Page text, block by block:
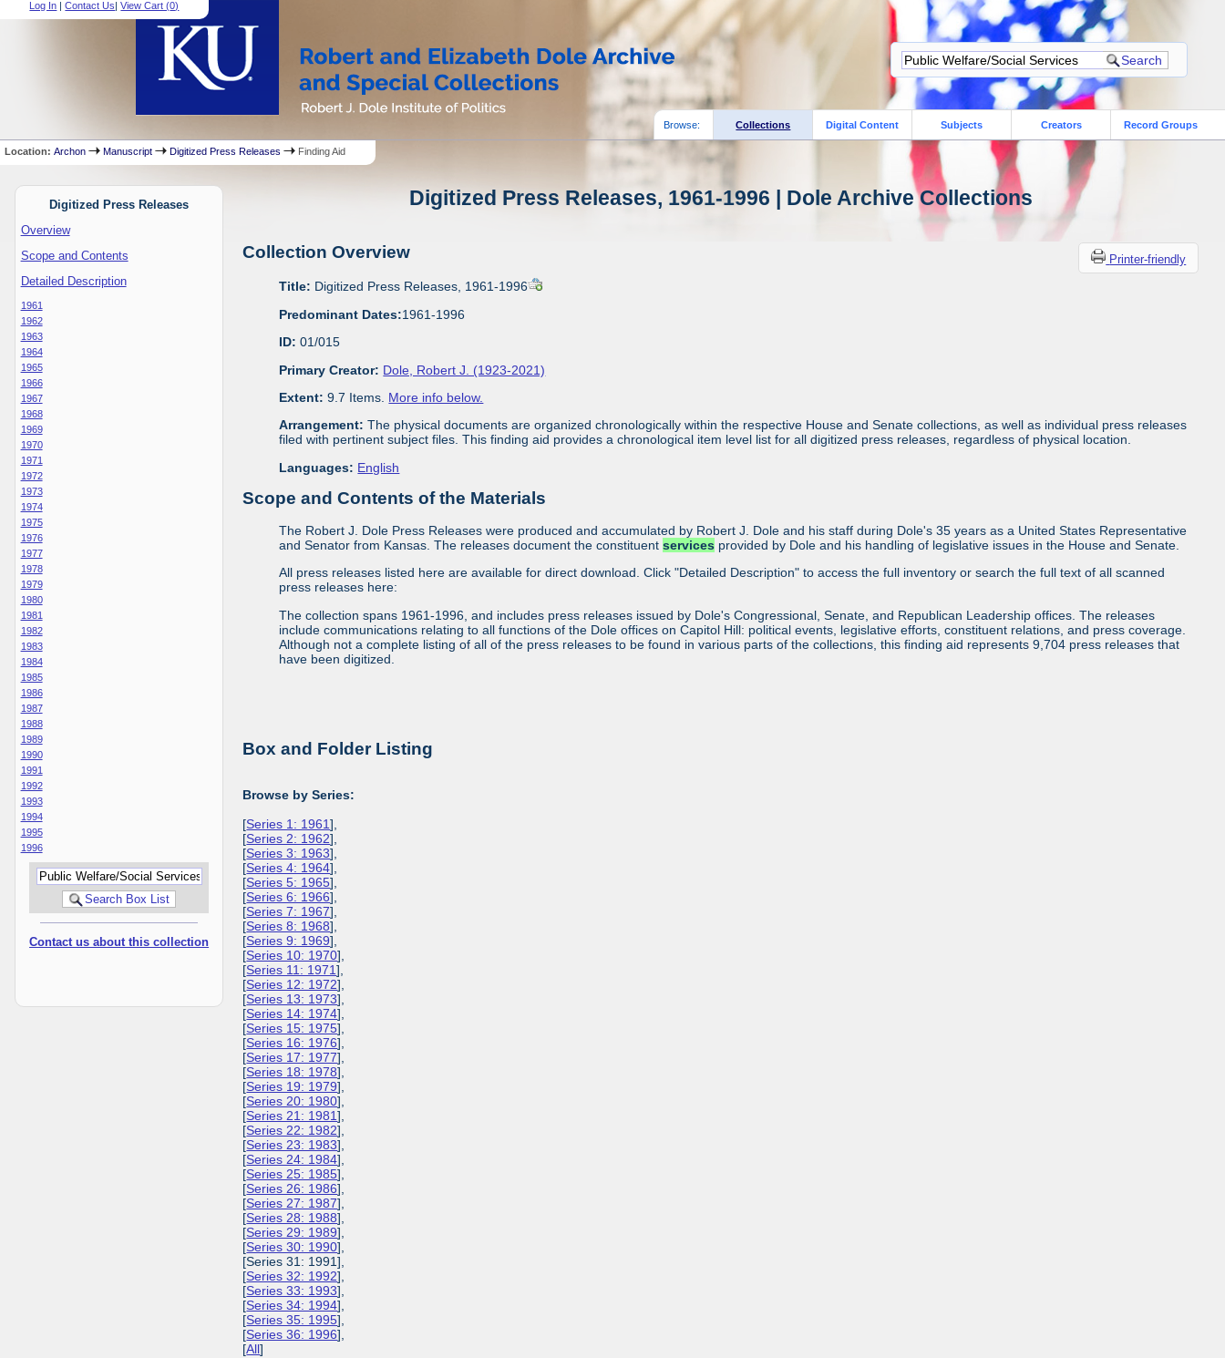
Log In |Contact Us|View Cart (0)
Browse: Collections Digital Content Subjects Creators Record Groups
Location:Archon Manuscript Digitized Press Releases Finding Aid
Digitized Press Releases
Overview
Scope and Contents
Detailed Description
1961
1962
1963
1964
1965
1966
1967
1968
1969
1970
1971
1972
1973
1974
1975
1976
1977
1978
1979
1980
1981
1982
1983
1984
1985
1986
1987
1988
1989
1990
1991
1992
1993
1994
1995
1996
Contact us about this collection
Digitized Press Releases, 1961-1996 | Dole Archive Collections
Printer-friendly
Collection Overview
Title: Digitized Press Releases, 1961-1996
Predominant Dates:1961-1996
ID: 01/015
Primary Creator: Dole, Robert J. (1923-2021)
Extent: 9.7 Items. More info below.
Arrangement: The physical documents are organized chronologically within the respective House and Senate collections, as well as individual press releases
filed with pertinent subject files. This finding aid provides a chronological item level list for all digitized press releases, regardless of physical location.
Languages: English
Scope and Contents of the Materials
The Robert J. Dole Press Releases were produced and accumulated by Robert J. Dole and his staff during Dole's 35 years as a United States Representative
and Senator from Kansas. The releases document the constituentservices provided by Dole and his handling of legislative issues in the House and Senate.
All press releases listed here are available for direct download. Click "Detailed Description" to access the full inventory or search the full text of all scanned
press releases here:
The collection spans 1961-1996, and includes press releases issued by Dole's Congressional, Senate, and Republican Leadership offices. The releases
include communications relating to all functions of the Dole offices on Capitol Hill: political events, legislative efforts, constituent relations, and press coverage.
Although not a complete listing of all of the press releases to be found in various parts of the collections, this finding aid represents 9,704 press releases that
have been digitized.
Box and Folder Listing
Browse by Series:
[Series 1: 1961],
[Series 2: 1962],
[Series 3: 1963],
[Series 4: 1964],
[Series 5: 1965],
[Series 6: 1966],
[Series 7: 1967],
[Series 8: 1968],
[Series 9: 1969],
[Series 10: 1970],
[Series 11: 1971],
[Series 12: 1972],
[Series 13: 1973],
[Series 14: 1974],
[Series 15: 1975],
[Series 16: 1976],
[Series 17: 1977],
[Series 18: 1978],
[Series 19: 1979],
[Series 20: 1980],
[Series 21: 1981],
[Series 22: 1982],
[Series 23: 1983],
[Series 24: 1984],
[Series 25: 1985],
[Series 26: 1986],
[Series 27: 1987],
[Series 28: 1988],
[Series 29: 1989],
[Series 30: 1990],
[Series 31: 1991],
[Series 32: 1992],
[Series 33: 1993],
[Series 34: 1994],
[Series 35: 1995],
[Series 36: 1996],
[All]